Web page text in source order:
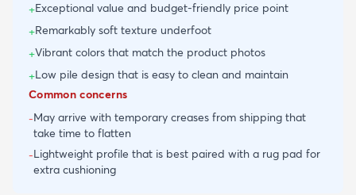
+Exceptional value and budget-friendly price point
+Remarkably soft texture underfoot
+Vibrant colors that match the product photos
+Low pile design that is easy to clean and maintain
Common concerns
-May arrive with temporary creases from shipping that
take time to flatten
-Lightweight profile that is best paired with a rug pad for
extra cushioning